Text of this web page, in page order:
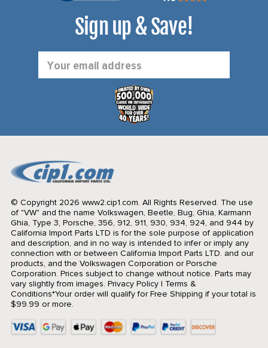
Sign up & Save!
Address
© Copyright 2026 www2.cip1.com. All Rights Reserved. The use
of "VW" and the name Volkswagen, Beetle, Bug, Ghia, Karmann
Ghia, Type 3, Porsche, 356, 912, 911, 930, 934, 924, and 944 by
California Import Parts LTD is for the sole purpose of application
and description, and in no way is intended to infer or imply any
connection with or between California Import Parts LTD. and our
products, and the Volkswagen Corporation or Porsche
Corporation. Prices subject to change without notice. Parts may
vary slightly from images. Privacy Policy| Terms &
Conditions*Your order will qualify for Free Shipping if your total is
$99.99 or more.